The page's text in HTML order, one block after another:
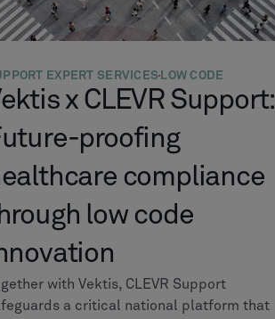
EXPERT SERVICES LOW CODE
x CLEVR Support:
proofing
compliance
low code
with Vektis, CLEVR Support
a critical national platform that